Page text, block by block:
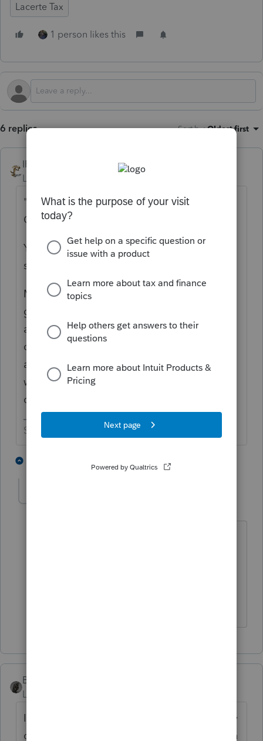
Lacerte Tax
1 person likes this
6 replies Sort by:Oldest first
IRonMaN
Level 15
"I am requesting that all clients give me
ONLY ONE tax information package"
You can always ask, but do you always
succeed?
Most of my clients are pretty good at
getting things to me in one pass. But there
are always going to be a few that will drop
off 10 pieces when then need to give me 15
and they know it, but they will check in later
with the standard "how is it looking?"
question.
Slava Ukraini!
BobKamman
Level 15
I was reluctant for many years to give up any
of the data entry on tax returns, even though